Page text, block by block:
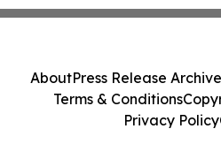
AboutPress Release Archive
Terms & Conditions
Privacy Policy